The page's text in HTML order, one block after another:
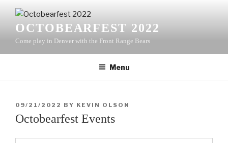
OCTOBEARFEST 2022
Come play in Denver with the Front Range Bears
Menu
09/21/2022 BY KEVIN OLSON
Octobearfest Events